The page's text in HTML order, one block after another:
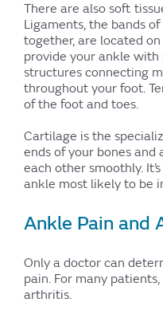
There are also soft
Ligaments, the bands
together, are located
provide your ankle with
structures connecting
throughout your foot.
of the foot and toes.
Cartilage is the
ends of your bones
each other smoothly.
ankle most likely to be
Ankle Pain and
Only a doctor can
pain. For many
arthritis.